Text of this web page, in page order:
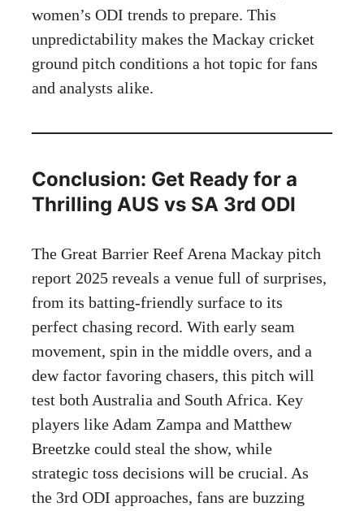
women’s ODI trends to prepare. This
unpredictability makes the Mackay cricket
ground pitch conditions a hot topic for fans
and analysts alike.
Conclusion: Get Ready for a
Thrilling AUS vs SA 3rd ODI
The Great Barrier Reef Arena Mackay pitch
report 2025 reveals a venue full of surprises,
from its batting-friendly surface to its
perfect chasing record. With early seam
movement, spin in the middle overs, and a
dew factor favoring chasers, this pitch will
test both Australia and South Africa. Key
players like Adam Zampa and Matthew
Breetzke could steal the show, while
strategic toss decisions will be crucial. As
the 3rd ODI approaches, fans are buzzing